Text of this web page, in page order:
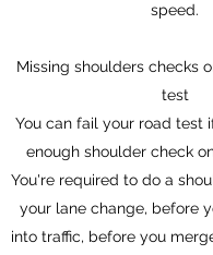
speed.
Missing shoulders checks
test
You can fail your road test
enough shoulder check
You're required to do a
your lane change, before
into traffic, before you